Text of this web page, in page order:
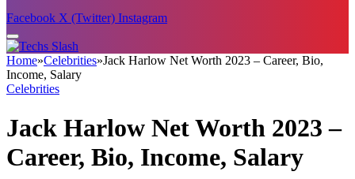
Facebook X (Twitter) Instagram
Home»Celebrities»Jack Harlow Net Worth 2023 – Career, Bio,
Income, Salary
Celebrities
Jack Harlow Net Worth 2023 –
Career, Bio, Income, Salary